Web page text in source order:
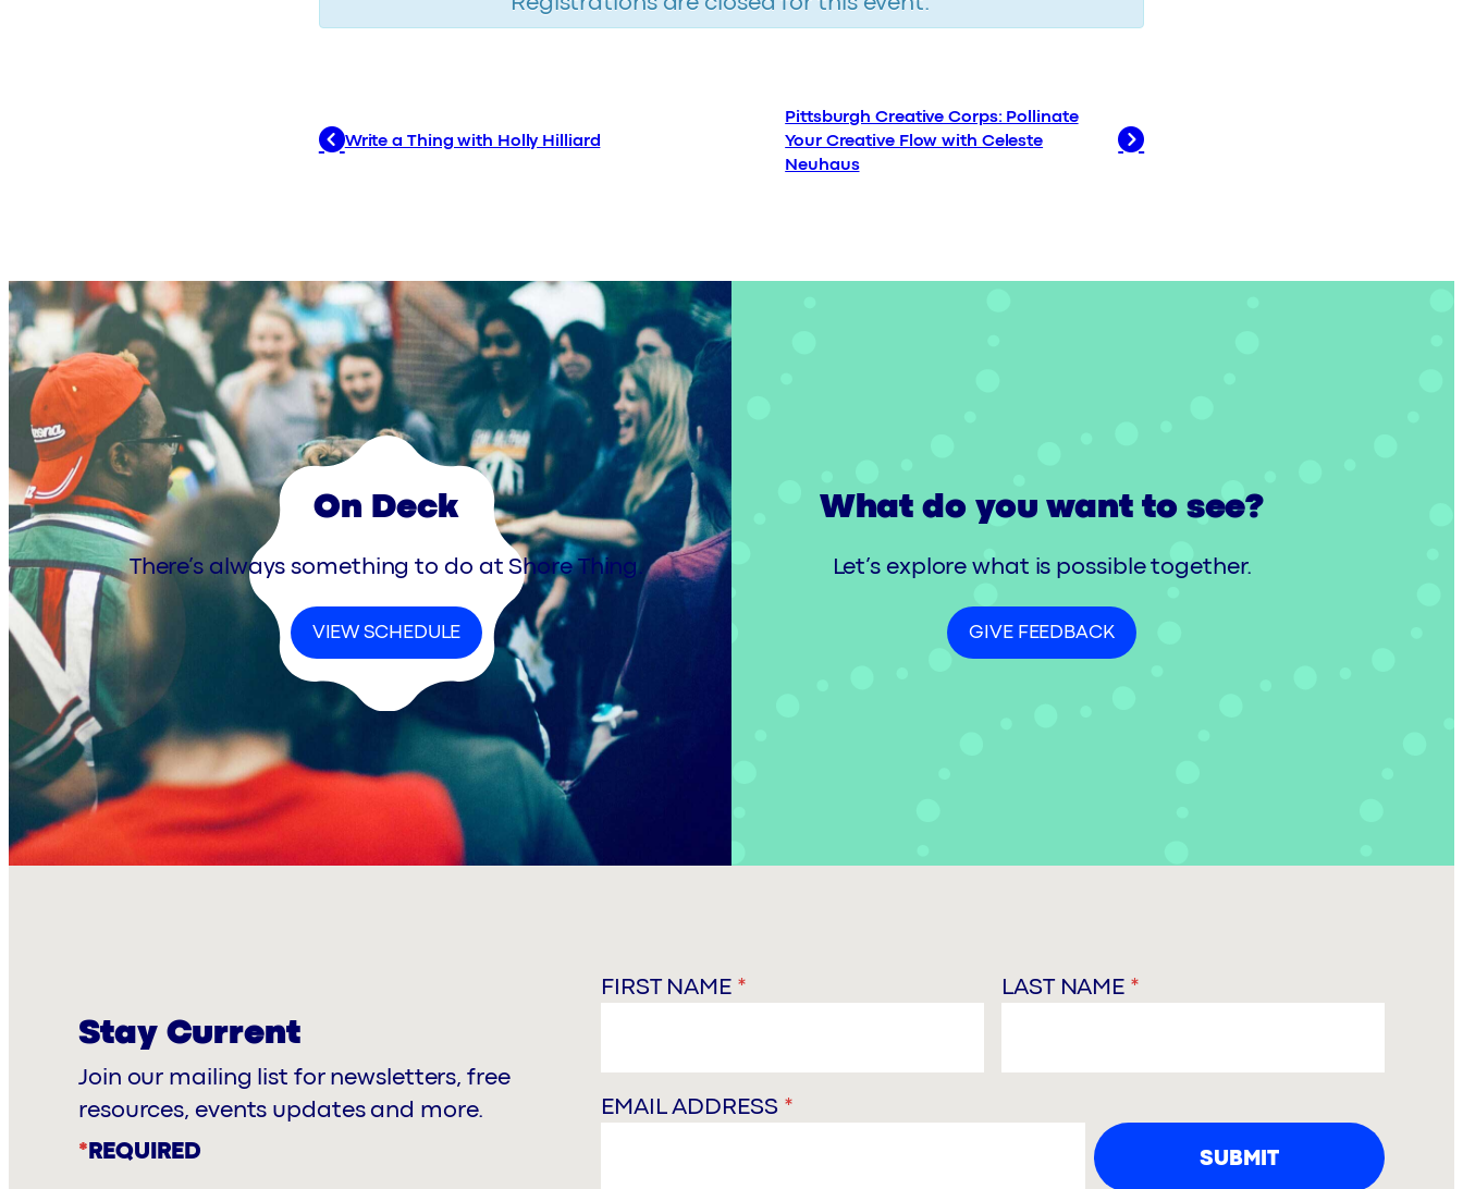
Write a Thing with Holly Hilliard
Pittsburgh Creative Corps: Pollinate
Your Creative Flow with Celeste
Neuhaus
On Deck
There’s always something to do at Shore Thing.
VIEW SCHEDULE
What do you want to see?
Let’s explore what is possible together.
GIVE FEEDBACK
Stay Current
Join our mailing list for newsletters, free
resources, events updates and more.
*REQUIRED
FIRST NAME * LAST NAME *
EMAIL ADDRESS *